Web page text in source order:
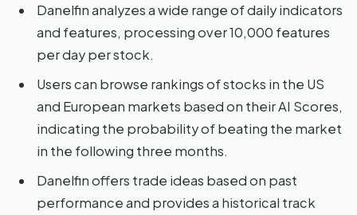
Danelfin analyzes a wide range of daily indicators
and features, processing over 10,000 features
per day per stock.
Users can browse rankings of stocks in the US
and European markets based on their AI Scores,
indicating the probability of beating the market
in the following three months.
Danelfin offers trade ideas based on past
performance and provides a historical track